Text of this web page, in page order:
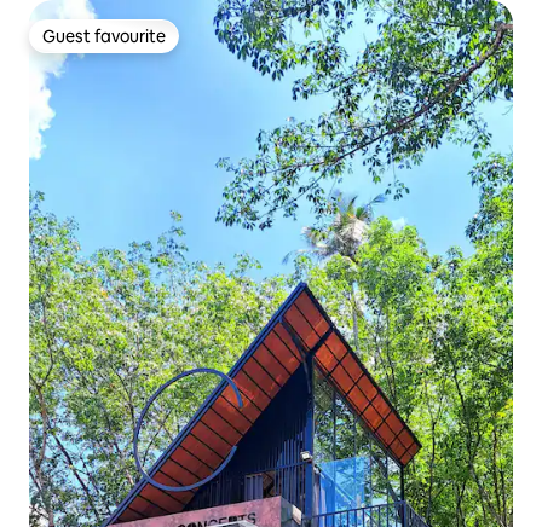
Guest favourite
Guest favourite